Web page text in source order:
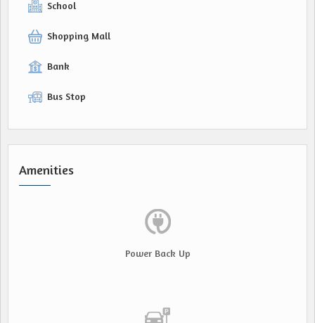
School
Shopping Mall
Bank
Bus Stop
Amenities
Power Back Up